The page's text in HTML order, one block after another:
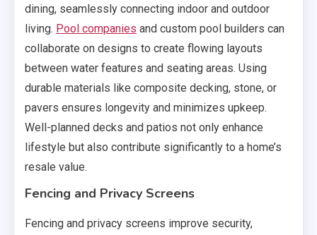
dining, seamlessly connecting indoor and outdoor
living. Pool companies and custom pool builders can
collaborate on designs to create flowing layouts
between water features and seating areas. Using
durable materials like composite decking, stone, or
pavers ensures longevity and minimizes upkeep.
Well-planned decks and patios not only enhance
lifestyle but also contribute significantly to a home’s
resale value.
Fencing and Privacy Screens
Fencing and privacy screens improve security,